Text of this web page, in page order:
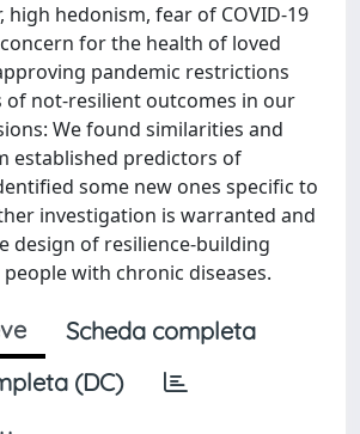
high hedonism, fear of COVID-19
for the health of loved
pandemic restrictions
not-resilient outcomes in our
We found similarities and
established predictors of
some new ones specific to
investigation is warranted and
design of resilience-building
with chronic diseases.
Scheda completa
(DC)